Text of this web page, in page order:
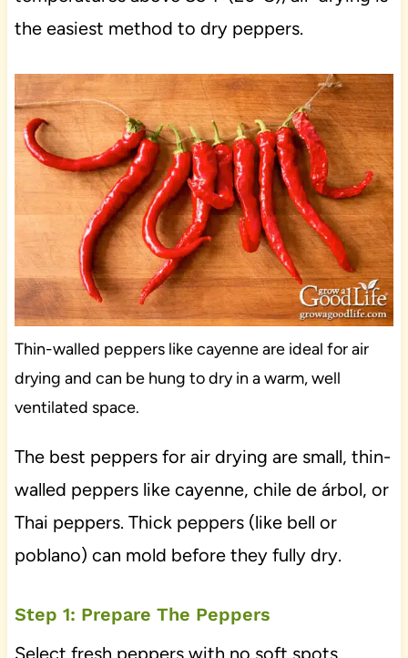
the easiest method to dry peppers.
Thin-walled peppers like cayenne are ideal for air
drying and can be hung to dry in a warm, well
ventilated space.
The best peppers for air drying are small, thin-
walled peppers like cayenne, chile de árbol, or
Thai peppers. Thick peppers (like bell or
poblano) can mold before they fully dry.
Step 1: Prepare The Peppers